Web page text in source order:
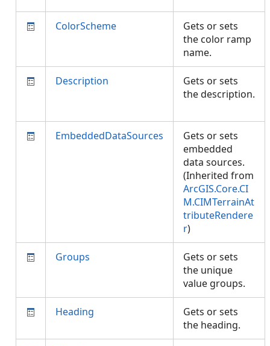
ColorScheme
Gets or sets
the color ramp
name.
Description
Gets or sets
the description.
EmbeddedDataSources
Gets or sets
embedded
data sources.
(Inherited from
ArcGIS.Core.CI
M.CIMTerrainAt
tributeRendere
r)
Groups
Gets or sets
the unique
value groups.
Heading
Gets or sets
the heading.